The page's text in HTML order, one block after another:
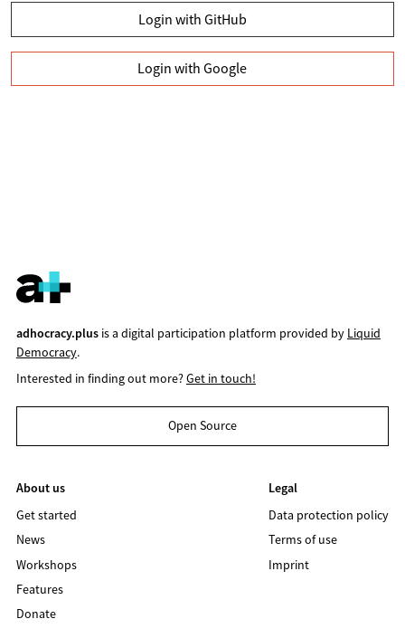
Login with GitHub
Login with Google
adhocracy.plusis a digital participation platform provided by Liquid
Democracy.
Interested in finding out more?Get in touch!
Open Source
About us
Get started
News
Workshops
Features
Donate
Legal
Data protection policy
Terms of use
Imprint